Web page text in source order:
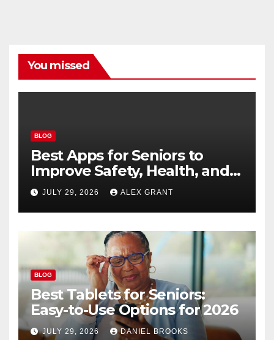
You missed
BLOG
Best Apps for Seniors to
Improve Safety, Health, and
Convenience
JULY 29, 2026 ALEX GRANT
BLOG
Best Tablets for Seniors:
Easy-to-Use Options for 2026
JULY 29, 2026 DANIEL BROOKS